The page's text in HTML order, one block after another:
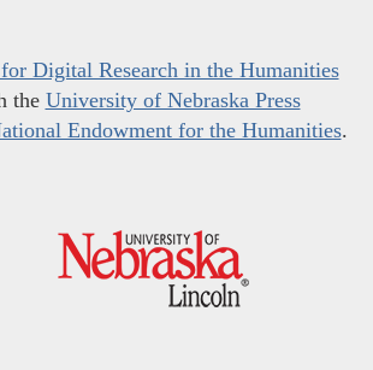
Digital Research in the Humanities
the University of Nebraska Press
Endowment for the Humanities.